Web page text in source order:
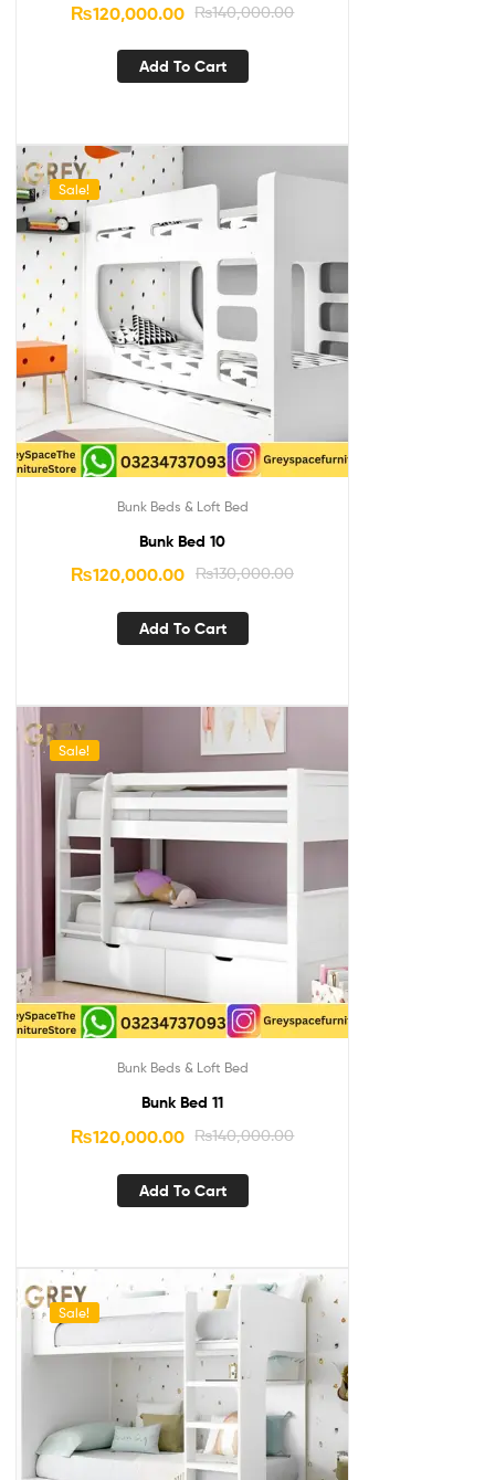
₨140,000.00
₨120,000.00
Add To Cart
Sale!
Bunk Beds & Loft Bed
Bunk Bed 10
₨130,000.00
₨120,000.00
Add To Cart
Sale!
Bunk Beds & Loft Bed
Bunk Bed 11
₨140,000.00
₨120,000.00
Add To Cart
Sale!